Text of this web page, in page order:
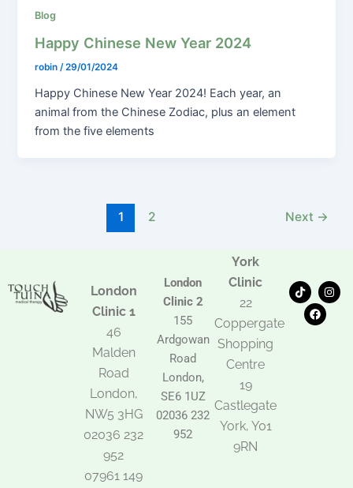
Blog
Happy Chinese New Year 2024
robin/29/01/2024
Happy Chinese New Year 2024! Each year, an
animal from the Chinese Zodiac, plus an element
from the five elements
1 2 Next →
London
Clinic 1
46
Malden
Road
London,
NW5 3HG
02036 232
952
07961 149
London
Clinic 2
155
Ardgowan
Road
London,
SE6 1UZ
02036 232
952
York
Clinic
22
Coppergate
Shopping
Centre
19
Castlegate
York, Y01
9RN
T
i
k
I
n
F
a
c
e